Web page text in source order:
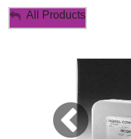
My Account
All Products